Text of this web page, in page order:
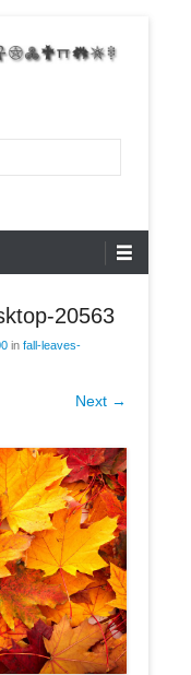
of East
20563
in fall-leaves-
Next →